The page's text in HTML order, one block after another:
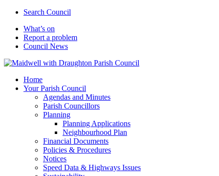
Search Council
What’s on
Report a problem
Council News
Home
Your Parish Council
Agendas and Minutes
Parish Councillors
Planning
Planning Applications
Neighbourhood Plan
Financial Documents
Policies & Procedures
Notices
Speed Data & Highways Issues